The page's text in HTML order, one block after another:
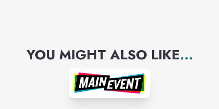
YOU MIGHT ALSO LIKE...